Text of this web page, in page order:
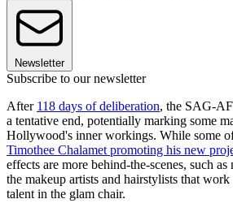
Newsletter
Subscribe to our newsletter
After 118 days of deliberation, the SAG-
a tentative end, potentially marking some
Hollywood's inner workings. While some
Timothee Chalamet promoting his new
effects are more behind-the-scenes, such
the makeup artists and hairstylists that
talent in the glam chair.